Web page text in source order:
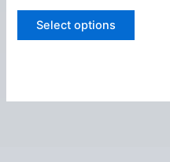
Select options
This